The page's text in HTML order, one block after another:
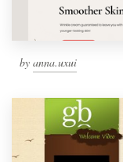
by anna.uxui